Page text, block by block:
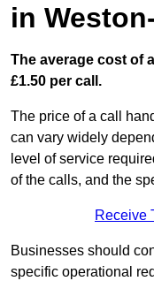
in
The average cost of
£1.50 per call.
The price of a call
can vary widely
level of service
of the calls, and the
Receive
Businesses should
specific operational